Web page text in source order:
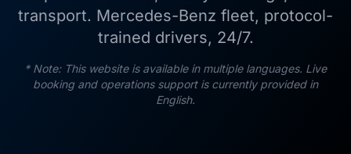
transport. Mercedes-Benz fleet, protocol-
trained drivers, 24/7.
* Note: This website is available in multiple languages. Live
booking and operations support is currently provided in
English.